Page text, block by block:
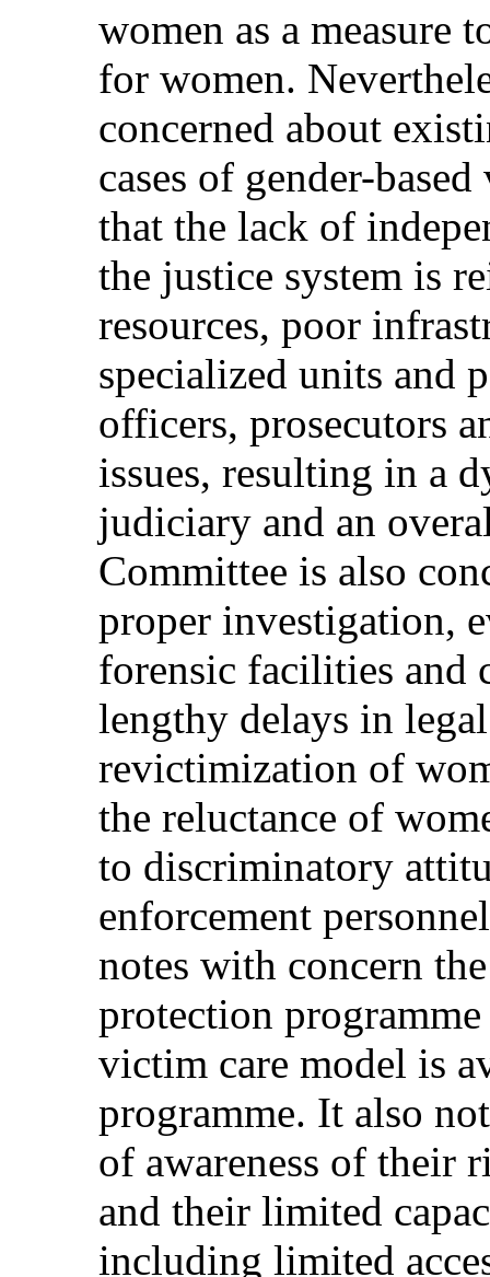
women as a measure
for women.
concerned about
cases of gender-
that the lack of
the justice system is
resources, poor
specialized units and
officers, prosecutors
issues, resulting in a
judiciary and an
Committee is also
proper investigation,
forensic facilities and
lengthy delays in
revictimization of
the reluctance of
to discriminatory
enforcement
notes with concern
protection
victim care model is
programme. It also
of awareness of their
and their limited
including limited